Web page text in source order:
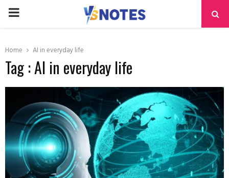
PRIMARY
Home AI in everyday life
Tag : AI in everyday life